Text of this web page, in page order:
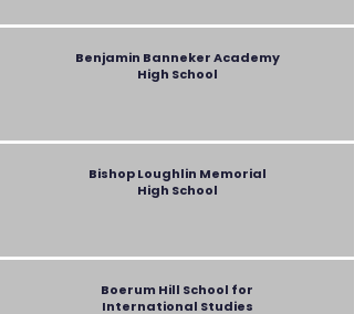
Benjamin Banneker Academy
High School
Bishop Loughlin Memorial
High School
Boerum Hill School for
International Studies